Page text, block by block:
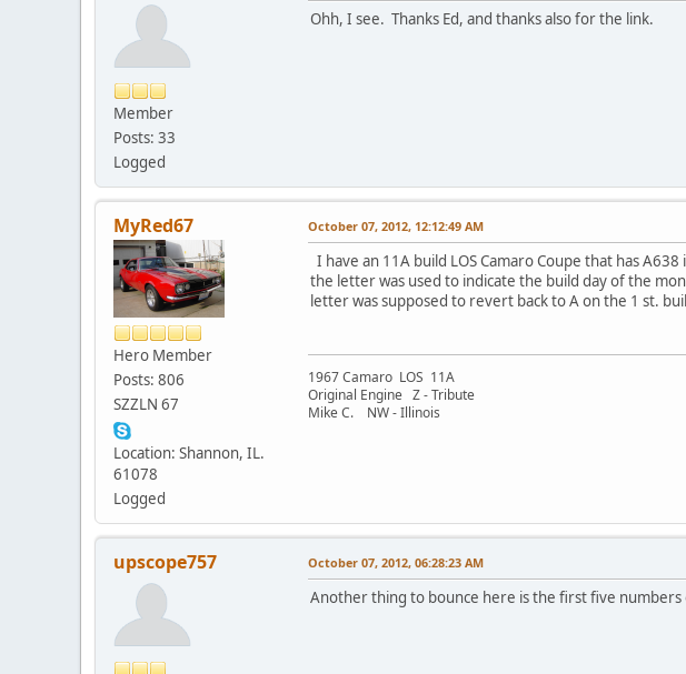
Member
Posts: 33
Logged
Ohh, I see. Thanks Ed, and thanks also for the link.
MyRed67
Hero Member
Posts: 806
SZZLN 67
Location: Shannon, IL.
61078
Logged
October 07, 2012, 12:12:49 AM
I have an 11A build LOS Camaro Coupe that has
the letter was used to indicate the build day of the
letter was supposed to revert back to A on the 1 st.
1967 Camaro LOS 11A
Original Engine Z - Tribute
Mike C. NW - Illinois
upscope757 October 07, 2012, 06:28:23 AM
Another thing to bounce here is the first five numbers